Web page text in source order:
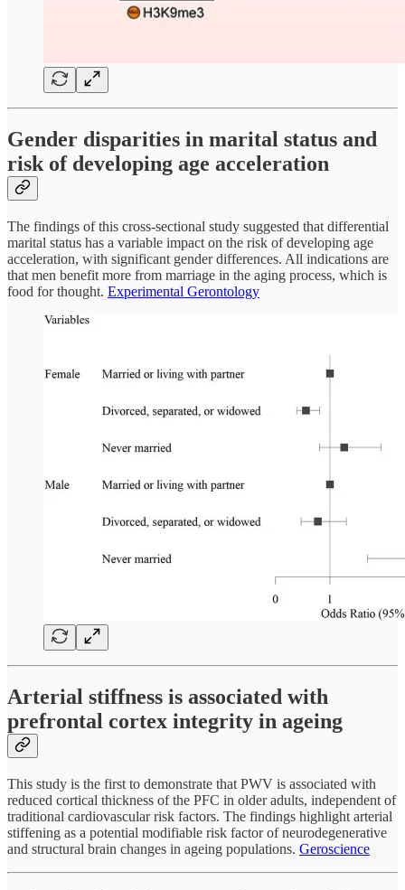
Gender disparities in marital status and
risk of developing age acceleration
The findings of this cross-sectional study suggested that differential
marital status has a variable impact on the risk of developing age
acceleration, with significant gender differences. All indications are
that men benefit more from marriage in the aging process, which is
food for thought. Experimental Gerontology
Arterial stiffness is associated with
prefrontal cortex integrity in ageing
This study is the first to demonstrate that PWV is associated with
reduced cortical thickness of the PFC in older adults, independent of
traditional cardiovascular risk factors. The findings highlight arterial
stiffening as a potential modifiable risk factor of neurodegenerative
and structural brain changes in ageing populations. Geroscience